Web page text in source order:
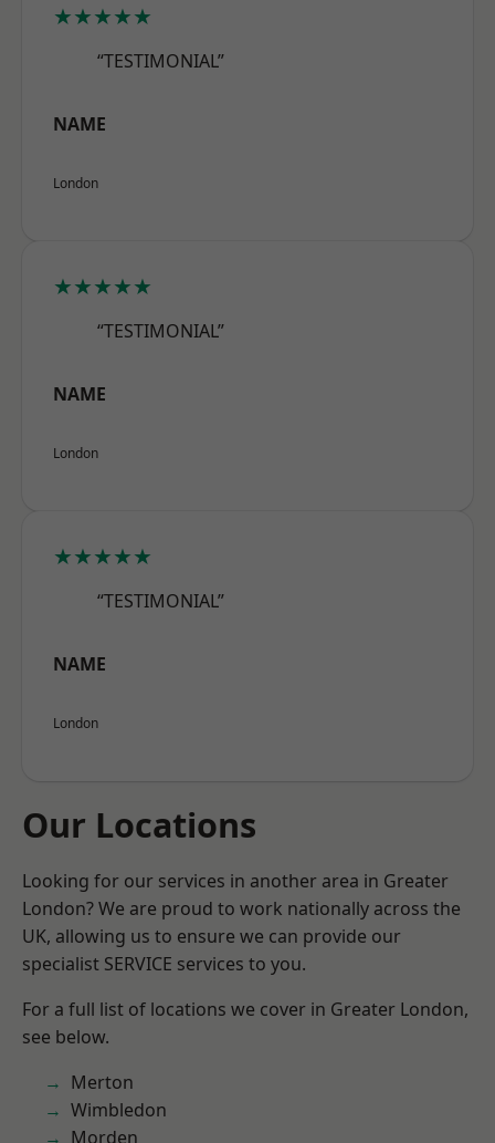
★★★★★
“TESTIMONIAL”
NAME
London
★★★★★
“TESTIMONIAL”
NAME
London
★★★★★
“TESTIMONIAL”
NAME
London
Our Locations
Looking for our services in another area in Greater
London? We are proud to work nationally across the
UK, allowing us to ensure we can provide our
specialist SERVICE services to you.
For a full list of locations we cover in Greater London,
see below.
Merton
Wimbledon
Morden